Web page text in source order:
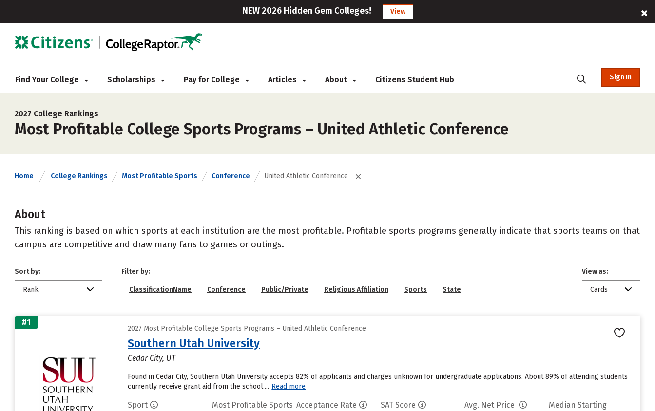
NEW 2026 Hidden Gem Colleges! View
Find Your College Scholarships Pay for College Articles About Citizens Student Hub Sign In
2027 College Rankings
Most Profitable College Sports Programs – United Athletic Conference
Home College Rankings Most Profitable Sports Conference United Athletic Conference
About
This ranking is based on which sports at each institution are the most profitable. Profitable sports programs generally indicate that sports teams on that
campus are competitive and draw many fans to games or outings.
Sort by:
Rank
Filter by:
ClassificationName Conference Public/Private Religious Affiliation Sports State
View as:
Cards
#1
2027 Most Profitable College Sports Programs – United Athletic Conference
Southern Utah University
Cedar City, UT
Found in Cedar City, Southern Utah University accepts 82% of applicants and charges unknown for undergraduate applications. About 89% of attending students
currently receive grant aid from the school.... Read more
Sport Most Profitable Sports Acceptance Rate SAT Score Avg. Net Price
Median Starting